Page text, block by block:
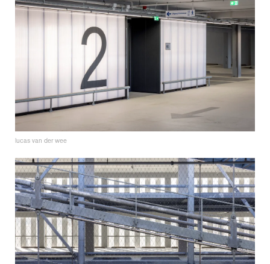
lucas van der wee